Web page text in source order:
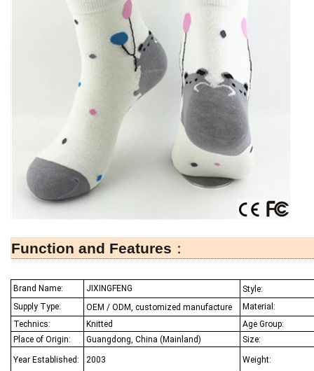
Function and Features ：
Brand Name: JIXINGFENG
Style:
Supply Type:
OEM / ODM, customized manufacture
Material:
Technics:
Knitted
Age Group:
Place of Origin:
Guangdong, China (Mainland) Size:
Year Established: 2003 Weight: